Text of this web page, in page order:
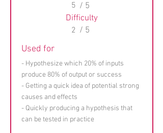
5 / 5
Difficulty
2 / 5
Used for
- Hypothesize which 20% of inputs
produce 80% of output or success
- Getting a quick idea of potential strong
causes and effects
- Quickly producing a hypothesis that
can be tested in practice